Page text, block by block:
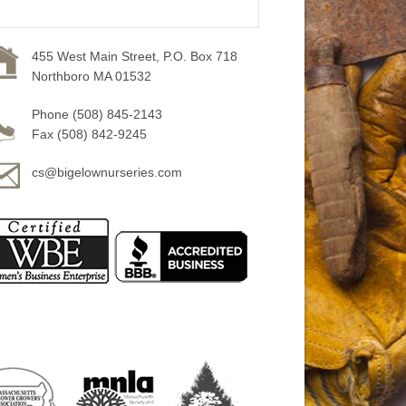
455 West Main Street, P.O. Box 718
Northboro MA 01532
Phone (508) 845-2143
Fax (508) 842-9245
cs@bigelownurseries.com